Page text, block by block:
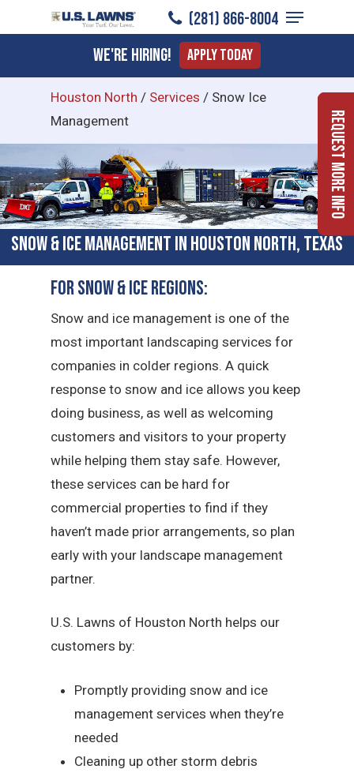
to
content
(281) 866-8004
Menu
We're Hiring! Apply Today
Houston North / Services / Snow Ice
Management
Snow & Ice Management in Houston North, Texas
For Snow & Ice Regions:
Snow and ice management is one of the
most important landscaping services for
companies in colder regions. A quick
response to snow and ice allows you keep
doing business, as well as welcoming
customers and visitors to your property
while helping them stay safe. However,
these services can be hard for
commercial properties to find if they
haven’t made prior arrangements, so plan
early with your landscape management
partner.
U.S. Lawns of Houston North helps our
customers by:
Promptly providing snow and ice
management services when they’re
needed
Cleaning up other storm debris
Request More Info
Menu